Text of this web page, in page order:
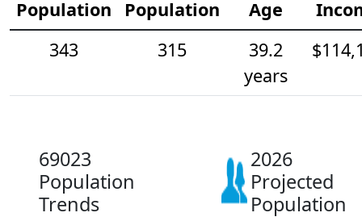
Population
Population
Age
343
315
39.2
years
69023
Population
Trends
2026
Projected
Population